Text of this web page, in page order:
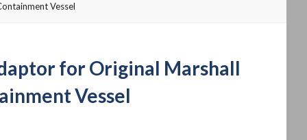
Vessel
for Original Marshall
Vessel